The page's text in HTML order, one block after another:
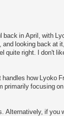
in April, with
looking back at
quite right. I don't
how Lyoko
focusing
Alternatively, if you